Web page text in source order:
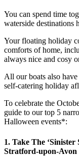
You can spend time
waterside destinations
Your floating holiday
comforts of home,
always nice and cosy
All our boats also
self-catering holiday
To celebrate the
guide to our top 5
Halloween events*:
1. Take The
Stratford-upon-Avon